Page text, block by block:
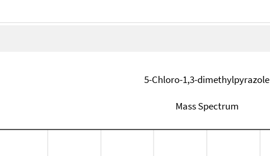
5-Chloro-1,3-dimethylpyrazole
Mass Spectrum